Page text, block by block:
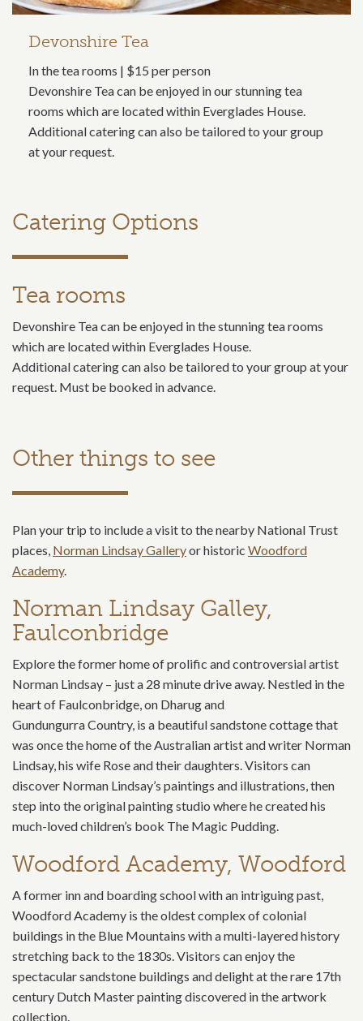
Devonshire Tea
In the tea rooms | $15 per person
Devonshire Tea can be enjoyed in our stunning tea
rooms which are located within Everglades House.
Additional catering can also be tailored to your group
at your request.
Catering Options
Tea rooms
Devonshire Tea can be enjoyed in the stunning tea rooms
which are located within Everglades House.
Additional catering can also be tailored to your group at your
request. Must be booked in advance.
Other things to see
Plan your trip to include a visit to the nearby National Trust
places, Norman Lindsay Galleryor historic Woodford
Academy.
Norman Lindsay Galley,
Faulconbridge
Explore the former home of prolific and controversial artist
Norman Lindsay – just a 28 minute drive away. Nestled in the
heart of Faulconbridge, on Dharug and
Gundungurra Country, is a beautiful sandstone cottage that
was once the home of the Australian artist and writer Norman
Lindsay, his wife Rose and their daughters. Visitors can
discover Norman Lindsay’s paintings and illustrations, then
step into the original painting studio where he created his
much-loved children’s book The Magic Pudding.
Woodford Academy, Woodford
A former inn and boarding school with an intriguing past,
Woodford Academy is the oldest complex of colonial
buildings in the Blue Mountains with a multi-layered history
stretching back to the 1830s. Visitors can enjoy the
spectacular sandstone buildings and delight at the rare 17th
century Dutch Master painting discovered in the artwork
collection.